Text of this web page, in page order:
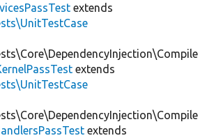
extends
extends
extends